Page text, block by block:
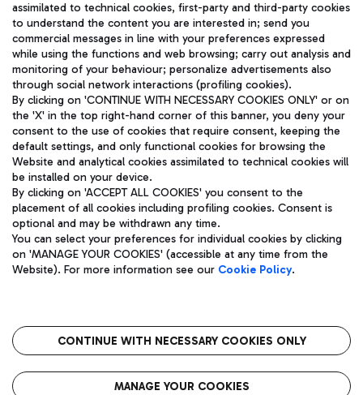
TRAVEL JOURNAL
ENG
Aeroporti di Roma S.p.A. - Company subject to management
and coordination activities by Mundys S.p.A.
Fiscal code 13032990155 VAT number 06572251004 Share capital
fully paid -up 62.224.743,00
Registered address: Via Pier Paolo Racchetti 1 - 00054 Fiumicino
(RM) phone number +39 06 65951
Privacy policy
Legal notices
Roma FCO
The starred airport
assimilated to technical cookies, first-party and third-party cookies
to understand the content you are interested in; send you
commercial messages in line with your preferences expressed
while using the functions and web browsing; carry out analysis and
monitoring of your behaviour; personalize advertisements also
through social network interactions (profiling cookies).
By clicking on 'CONTINUE WITH NECESSARY COOKIES ONLY' or on
the 'X' in the top right-hand corner of this banner, you deny your
consent to the use of cookies that require consent, keeping the
default settings, and only functional cookies for browsing the
Website and analytical cookies assimilated to technical cookies will
be installed on your device.
By clicking on 'ACCEPT ALL COOKIES' you consent to the
placement of all cookies including profiling cookies. Consent is
optional and may be withdrawn any time.
You can select your preferences for individual cookies by clicking
on 'MANAGE YOUR COOKIES' (accessible at any time from the
Website). For more information see our Cookie Policy.
CONTINUE WITH NECESSARY COOKIES ONLY
MANAGE YOUR COOKIES